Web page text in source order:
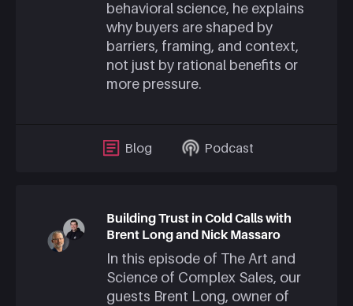
behavioral science, he explains
why buyers are shaped by
barriers, framing, and context,
not just by rational benefits or
more pressure.
Blog Podcast
Building Trust in Cold Calls with
Brent Long and Nick Massaro
In this episode of The Art and
Science of Complex Sales, our
guests Brent Long, owner of